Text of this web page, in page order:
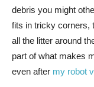
debris you might
fits in tricky corners,
all the litter around
part of what makes
even after my robot